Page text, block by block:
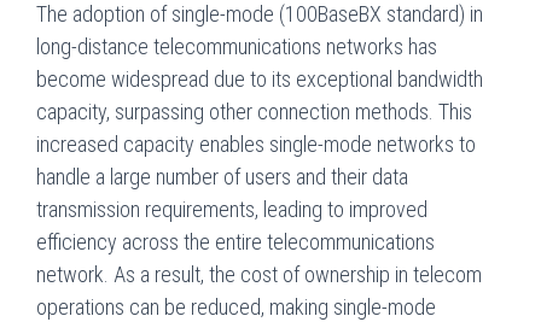
The adoption of single-mode (100BaseBX standard) in
long-distance telecommunications networks has
become widespread due to its exceptional bandwidth
capacity, surpassing other connection methods. This
increased capacity enables single-mode networks to
handle a large number of users and their data
transmission requirements, leading to improved
efficiency across the entire telecommunications
network. As a result, the cost of ownership in telecom
operations can be reduced, making single-mode